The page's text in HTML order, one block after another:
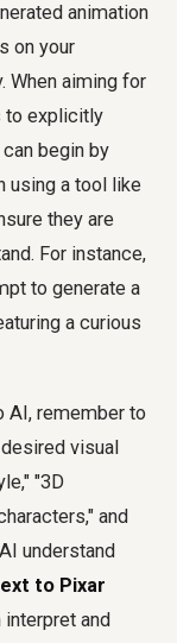
animation
on your
When aiming for
to explicitly
begin by
using a tool like
they are
For instance,
to generate a
a curious
AI, remember to
visual
"3D
and
understand
to Pixar
and